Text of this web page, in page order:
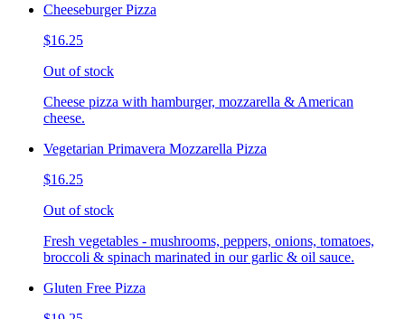
Cheeseburger Pizza
$16.25
Out of stock
Cheese pizza with hamburger, mozzarella & American
cheese.
Vegetarian Primavera Mozzarella Pizza
$16.25
Out of stock
Fresh vegetables - mushrooms, peppers, onions, tomatoes,
broccoli & spinach marinated in our garlic & oil sauce.
Gluten Free Pizza